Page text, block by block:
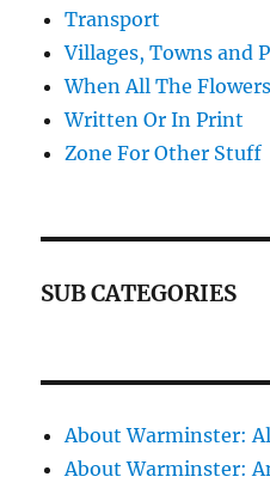
Transport
Villages, Towns and
When All The
Written Or In Print
Zone For Other Stuff
SUB CATEGORIES
About Warminster:
About Warminster: